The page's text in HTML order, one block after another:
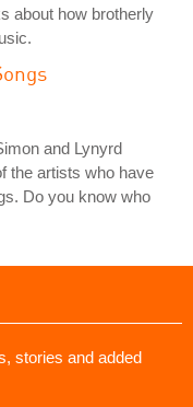
about how brotherly
and Lynyrd
the artists who have
Do you know who
stories and added